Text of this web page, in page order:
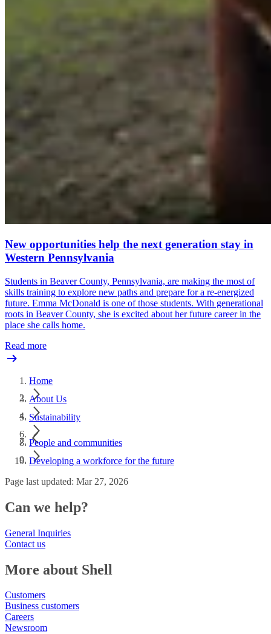
New opportunities help the next generation stay in
Western Pennsylvania
Students in Beaver County, Pennsylvania, are making the most of
skills training to explore new paths and prepare for a re-energized
future. Emma McDonald is one of those students. With generational
roots in Beaver County, she is excited about her future career in the
place she calls home.
Read more
Home
About Us
Sustainability
People and communities
Developing a workforce for the future
Page last updated: Mar 27, 2026
Can we help?
General Inquiries
Contact us
More about Shell
Customers
Business customers
Careers
Newsroom